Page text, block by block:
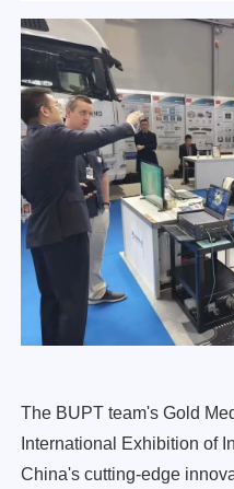
The BUPT team's Gold
International Exhibition of
China's cutting-edge